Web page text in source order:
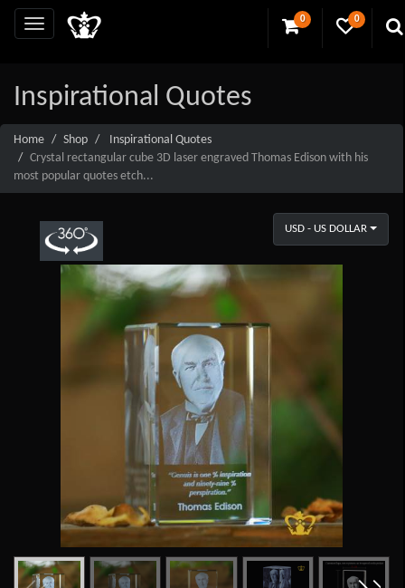
0 0
Inspirational Quotes
Home Shop
Inspirational Quotes
Crystal rectangular cube 3D laser engraved Thomas Edison with his
most popular quotes etch...
USD - US DOLLAR